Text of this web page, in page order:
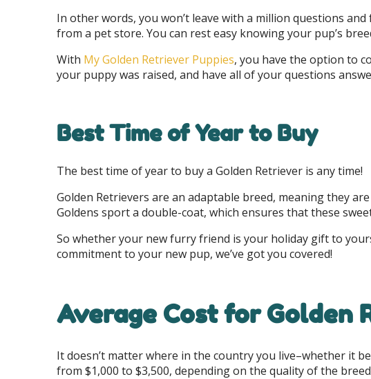
In other words, you won’t leave with a million questions
from a pet store. You can rest easy knowing your pup’s
With My Golden Retriever Puppies, you have the option to
your puppy was raised, and have all of your questions
Best Time of Year to Buy
The best time of year to buy a Golden Retriever is any time!
Golden Retrievers are an adaptable breed, meaning they
Goldens sport a double-coat, which ensures that these
So whether your new furry friend is your holiday gift to
commitment to your new pup, we’ve got you covered!
Average Cost for Golden
It doesn’t matter where in the country you live–whether it
from $1,000 to $3,500, depending on the quality of the